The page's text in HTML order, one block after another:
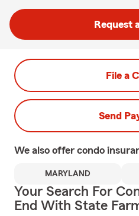
Request
File a
Send
We also offer condo
MARYLAND
Your Search For
End With State